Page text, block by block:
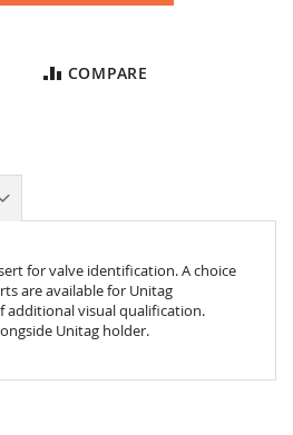
COMPARE
for valve identification. A choice
are available for Unitag
visual qualification.
Unitag holder.